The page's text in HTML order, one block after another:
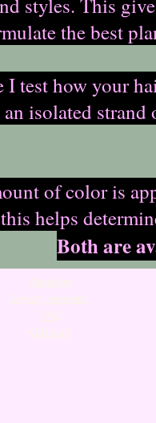
styles. This
the best
I test how your
isolated
of color is
helps
Both are
Members
Loyalty program
FAQ
Gift card